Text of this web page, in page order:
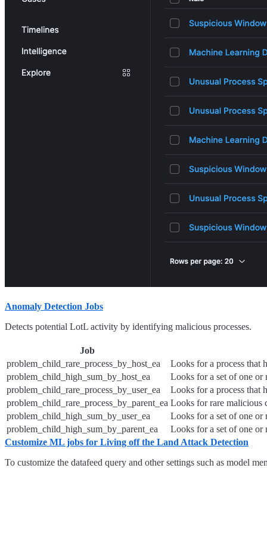
Anomaly Detection Jobs
Detects potential LotL activity by identifying malicious processes.
Job
problem_child_rare_process_by_host_ea
Looks for a process that
problem_child_high_sum_by_host_ea
Looks for a set of one or
problem_child_rare_process_by_user_ea
Looks for a process that
problem_child_rare_process_by_parent_ea Looks for rare malicious
problem_child_high_sum_by_user_ea
Looks for a set of one or
problem_child_high_sum_by_parent_ea
Looks for a set of one or
Customize ML jobs for Living off the Land Attack Detection
To customize the datafeed query and other settings such as model